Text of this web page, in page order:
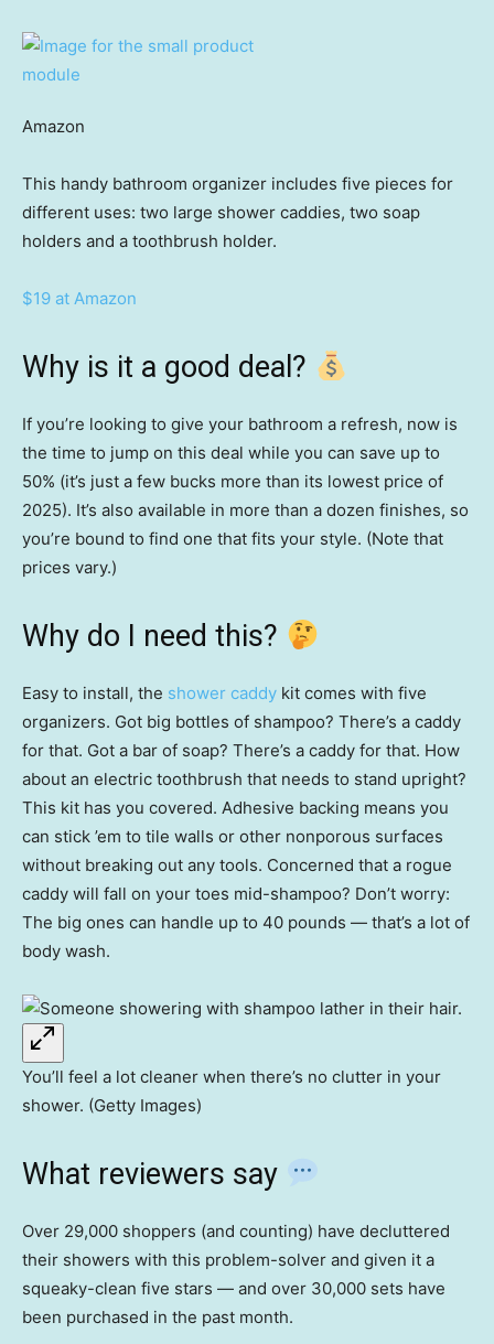
Amazon
This handy bathroom organizer includes five pieces for
different uses: two large shower caddies, two soap
holders and a toothbrush holder.
$19 at Amazon
Why is it a good deal?
If you’re looking to give your bathroom a refresh, now is
the time to jump on this deal while you can save up to
50% (it’s just a few bucks more than its lowest price of
2025). It’s also available in more than a dozen finishes, so
you’re bound to find one that fits your style. (Note that
prices vary.)
Why do I need this?
Easy to install, the shower caddy kit comes with five
organizers. Got big bottles of shampoo? There’s a caddy
for that. Got a bar of soap? There’s a caddy for that. How
about an electric toothbrush that needs to stand upright?
This kit has you covered. Adhesive backing means you
can stick ’em to tile walls or other nonporous surfaces
without breaking out any tools. Concerned that a rogue
caddy will fall on your toes mid-shampoo? Don’t worry:
The big ones can handle up to 40 pounds — that’s a lot of
body wash.
You’ll feel a lot cleaner when there’s no clutter in your
shower. (Getty Images)
What reviewers say
Over 29,000 shoppers (and counting) have decluttered
their showers with this problem-solver and given it a
squeaky-clean five stars — and over 30,000 sets have
been purchased in the past month.